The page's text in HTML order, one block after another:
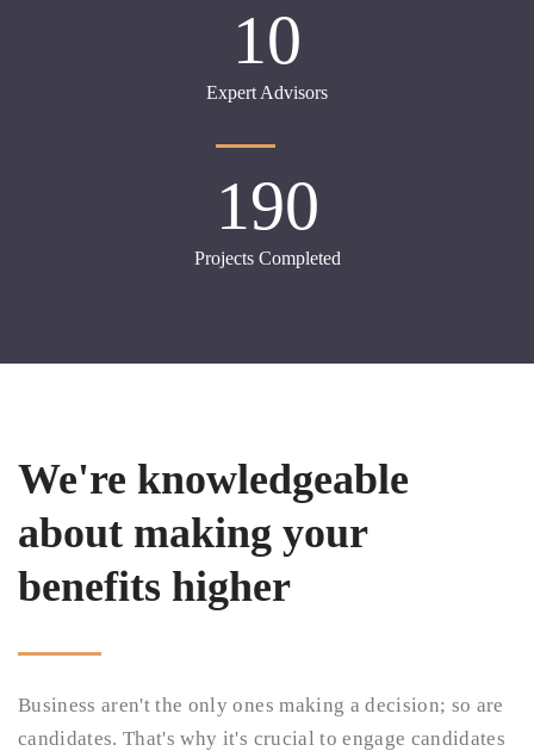
10
Expert Advisors
190
Projects Completed
We're knowledgeable
about making your
benefits higher
Business aren't the only ones making a decision; so are
candidates. That's why it's crucial to engage candidates